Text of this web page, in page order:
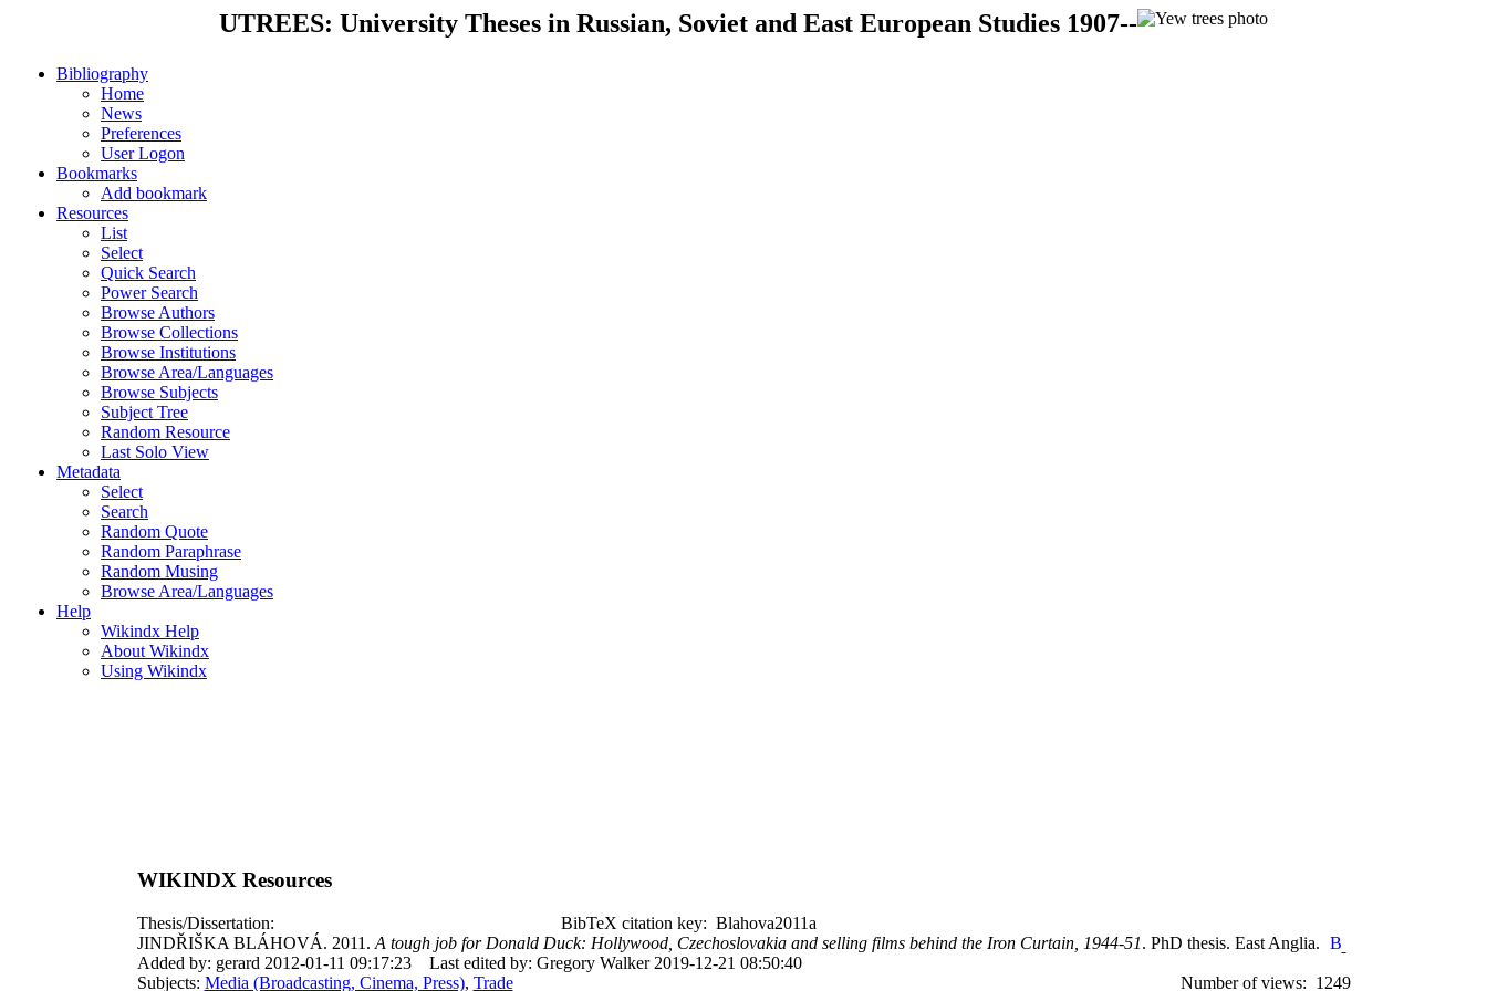
UTREES: University Theses in Russian, Soviet and East European Studies 1907--
Bibliography
Home
News
Preferences
User Logon
Bookmarks
Add bookmark
Resources
List
Select
Quick Search
Power Search
Browse Authors
Browse Collections
Browse Institutions
Browse Area/Languages
Browse Subjects
Subject Tree
Random Resource
Last Solo View
Metadata
Select
Search
Random Quote
Random Paraphrase
Random Musing
Browse Area/Languages
Help
Wikindx Help
About Wikindx
Using Wikindx
WIKINDX Resources
Thesis/Dissertation:
BibTeX citation key: Blahova2011a
JINDŘIŠKA BLÁHOVÁ. 2011. A tough job for Donald Duck: Hollywood, Czechoslovakia and selling films behind the Iron Curtain, 1944-51. PhD thesis. East Anglia.
Added by: gerard 2012-01-11 09:17:23
Last edited by: Gregory Walker 2019-12-21 08:50:40
Subjects: Media (Broadcasting, Cinema, Press), Trade Number of views: 1249